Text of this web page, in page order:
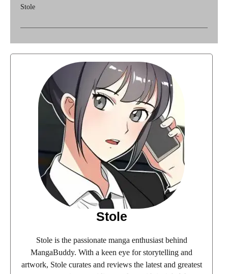
Stole
Stole
Stole is the passionate manga enthusiast behind
MangaBuddy. With a keen eye for storytelling and
artwork, Stole curates and reviews the latest and greatest